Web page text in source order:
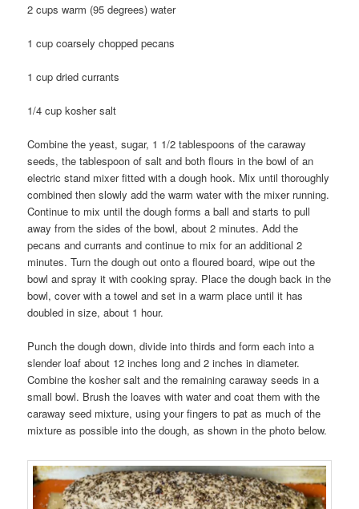
2 cups warm (95 degrees) water
1 cup coarsely chopped pecans
1 cup dried currants
1/4 cup kosher salt
Combine the yeast, sugar, 1 1/2 tablespoons of the caraway
seeds, the tablespoon of salt and both flours in the bowl of an
electric stand mixer fitted with a dough hook. Mix until thoroughly
combined then slowly add the warm water with the mixer running.
Continue to mix until the dough forms a ball and starts to pull
away from the sides of the bowl, about 2 minutes. Add the
pecans and currants and continue to mix for an additional 2
minutes. Turn the dough out onto a floured board, wipe out the
bowl and spray it with cooking spray. Place the dough back in the
bowl, cover with a towel and set in a warm place until it has
doubled in size, about 1 hour.
Punch the dough down, divide into thirds and form each into a
slender loaf about 12 inches long and 2 inches in diameter.
Combine the kosher salt and the remaining caraway seeds in a
small bowl. Brush the loaves with water and coat them with the
caraway seed mixture, using your fingers to pat as much of the
mixture as possible into the dough, as shown in the photo below.